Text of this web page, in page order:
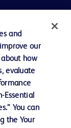
and
our
how
evaluate
Essential
You can
the Your